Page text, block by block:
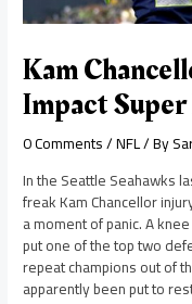
Kam
Impact
0 Comments/NFL/ By
In the Seattle Seahawks
freak Kam Chancellor
a moment of panic. A
put one of the top two
repeat champions out of
apparently been put to